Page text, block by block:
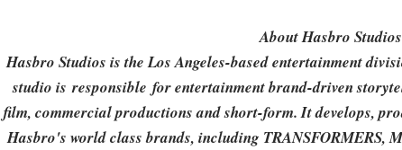
About Hasbro
Hasbro Studios is the Los Angeles-based entertainment
studio is responsible for entertainment brand-driven
film, commercial productions and short-form. It develops,
Hasbro's world class brands, including TRANSFORMERS,